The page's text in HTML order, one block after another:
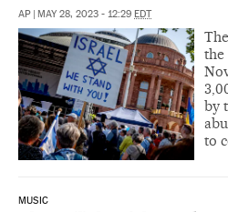
AP | MAY 28, 2023 - 12:29 EDT
the
by
to
MUSIC